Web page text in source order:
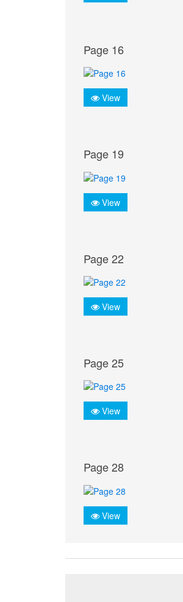
Page 16
View
Page 19
View
Page 22
View
Page 25
View
Page 28
View